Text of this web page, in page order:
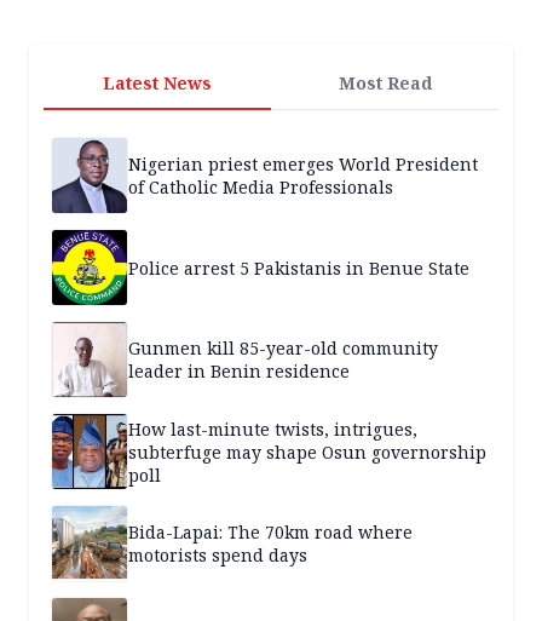
Latest News Most Read
Nigerian priest emerges World President
of Catholic Media Professionals
Police arrest 5 Pakistanis in Benue State
Gunmen kill 85-year-old community
leader in Benin residence
How last-minute twists, intrigues,
subterfuge may shape Osun governorship
poll
Bida-Lapai: The 70km road where
motorists spend days